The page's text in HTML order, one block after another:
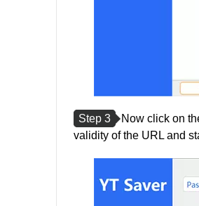
Step 3
Now click on
validity of the URL and